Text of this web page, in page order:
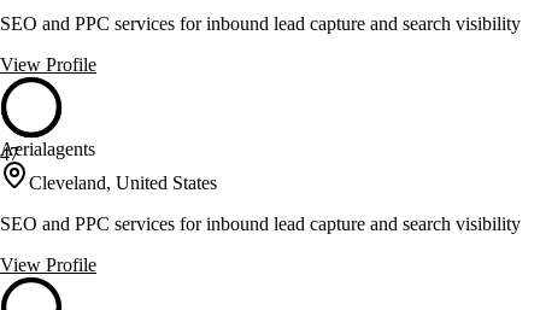
SEO and PPC services for inbound lead capture and search visibility
View Profile
47
Aerialagents
Cleveland, United States
SEO and PPC services for inbound lead capture and search visibility
View Profile